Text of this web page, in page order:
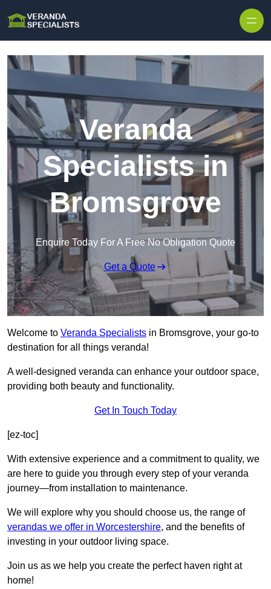
Veranda
Specialists in
Bromsgrove
Enquire Today For A Free No Obligation Quote
Get a Quote
Welcome to Veranda Specialists in Bromsgrove, your go-to
destination for all things veranda!
A well-designed veranda can enhance your outdoor space,
providing both beauty and functionality.
Get In Touch Today
[ez-toc]
With extensive experience and a commitment to quality, we
are here to guide you through every step of your veranda
journey—from installation to maintenance.
We will explore why you should choose us, the range of
verandas we offer in Worcestershire, and the benefits of
investing in your outdoor living space.
Join us as we help you create the perfect haven right at
home!